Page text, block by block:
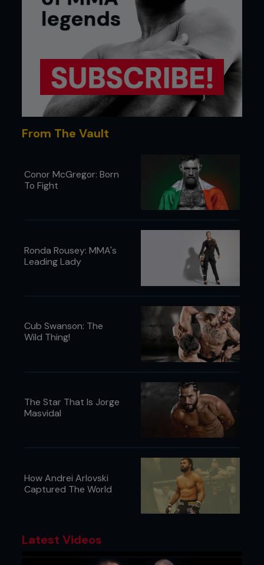
From The Vault
Conor McGregor: Born
To Fight
Ronda Rousey: MMA's
Leading Lady
Cub Swanson: The
Wild Thing!
The Star That Is Jorge
Masvidal
How Andrei Arlovski
Captured The World
Latest Videos